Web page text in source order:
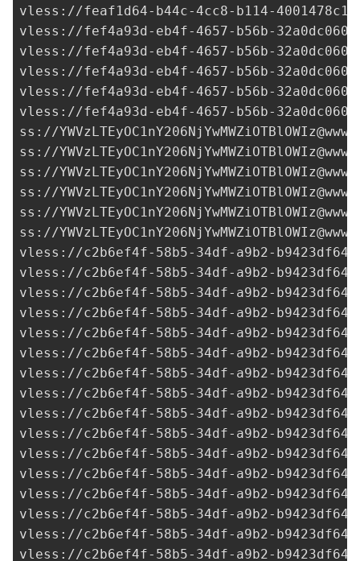
vless://feaf1d64-b44c-4cc8-b114-
vless://fef4a93d-eb4f-4657-b56b-
vless://fef4a93d-eb4f-4657-b56b-
vless://fef4a93d-eb4f-4657-b56b-
vless://fef4a93d-eb4f-4657-b56b-
vless://fef4a93d-eb4f-4657-b56b-
ss://
ss://
ss://
ss://
ss://
ss://
vless://c2b6ef4f-58b5-34df-a9b2-
vless://c2b6ef4f-58b5-34df-a9b2-
vless://c2b6ef4f-58b5-34df-a9b2-
vless://c2b6ef4f-58b5-34df-a9b2-
vless://c2b6ef4f-58b5-34df-a9b2-
vless://c2b6ef4f-58b5-34df-a9b2-
vless://c2b6ef4f-58b5-34df-a9b2-
vless://c2b6ef4f-58b5-34df-a9b2-
vless://c2b6ef4f-58b5-34df-a9b2-
vless://c2b6ef4f-58b5-34df-a9b2-
vless://c2b6ef4f-58b5-34df-a9b2-
vless://c2b6ef4f-58b5-34df-a9b2-
vless://c2b6ef4f-58b5-34df-a9b2-
vless://c2b6ef4f-58b5-34df-a9b2-
vless://c2b6ef4f-58b5-34df-a9b2-
vless://c2b6ef4f-58b5-34df-a9b2-